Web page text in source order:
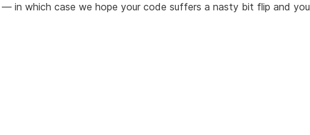
in which case we hope your code suffers a nasty bit flip and you